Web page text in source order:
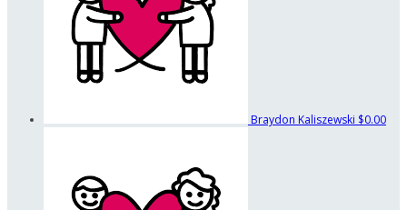
Braydon Kaliszewski $0.00